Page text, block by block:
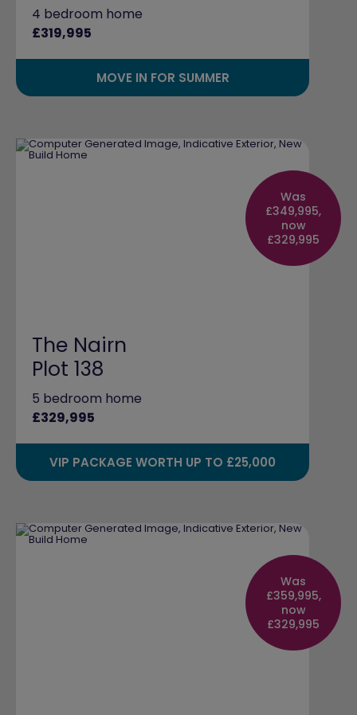
4 bedroom home
£319,995
MOVE IN FOR SUMMER
Was
£349,995,
now
£329,995
The Nairn
Plot 138
5 bedroom home
£329,995
VIP PACKAGE WORTH UP TO £25,000
Was
£359,995,
now
£329,995